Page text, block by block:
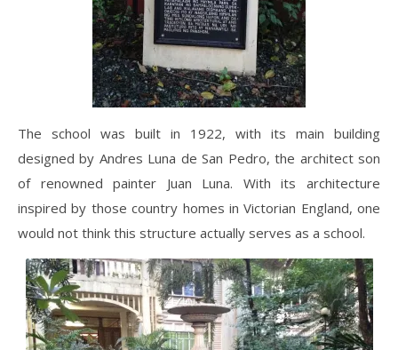
The school was built in 1922, with its main building
designed by Andres Luna de San Pedro, the architect son
of renowned painter Juan Luna. With its architecture
inspired by those country homes in Victorian England, one
would not think this structure actually serves as a school.